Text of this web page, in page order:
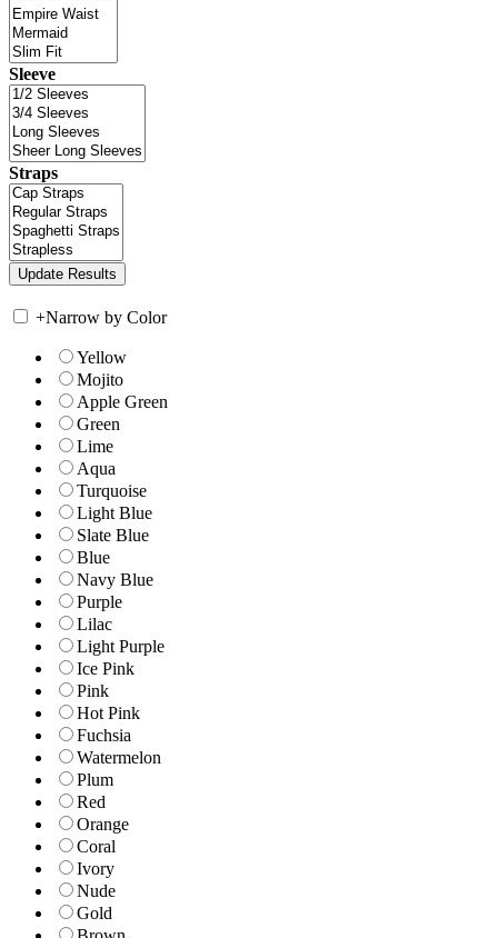
Sleeve
Straps
+Narrow by Color
Yellow
Mojito
Apple Green
Green
Lime
Aqua
Turquoise
Light Blue
Slate Blue
Blue
Navy Blue
Purple
Lilac
Light Purple
Ice Pink
Pink
Hot Pink
Fuchsia
Watermelon
Plum
Red
Orange
Coral
Ivory
Nude
Gold